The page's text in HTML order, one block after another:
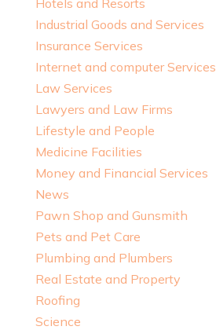
Industrial Goods and Services
Insurance Services
Internet and computer Services
Law Services
Lawyers and Law Firms
Lifestyle and People
Medicine Facilities
Money and Financial Services
News
Pawn Shop and Gunsmith
Pets and Pet Care
Plumbing and Plumbers
Real Estate and Property
Roofing
Science